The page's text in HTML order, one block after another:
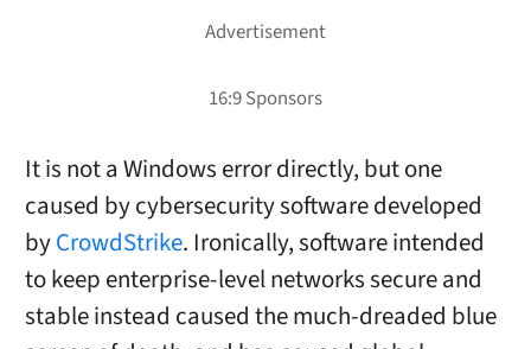
It is not a Windows error directly, but one
caused by cybersecurity software developed
byCrowdStrike. Ironically, software intended
to keep enterprise-level networks secure and
stable instead caused the much-dreaded blue